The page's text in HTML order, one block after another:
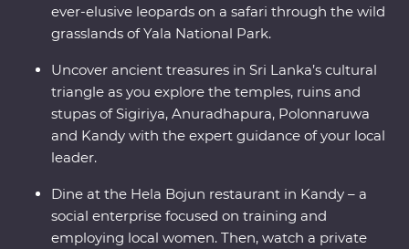
ever-elusive leopards on a safari through the wild
grasslands of Yala National Park.
Uncover ancient treasures in Sri Lanka’s cultural
triangle as you explore the temples, ruins and
stupas of Sigiriya, Anuradhapura, Polonnaruwa
and Kandy with the expert guidance of your local
leader.
Dine at the Hela Bojun restaurant in Kandy – a
social enterprise focused on training and
employing local women. Then, watch a private